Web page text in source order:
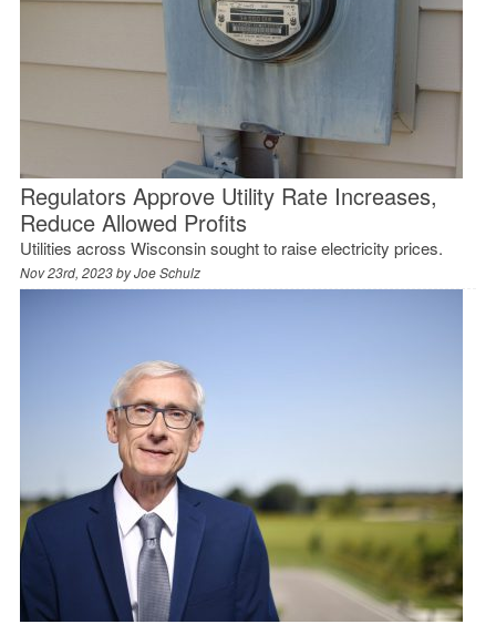
Regulators Approve Utility Rate Increases,
Reduce Allowed Profits
Utilities across Wisconsin sought to raise electricity prices.
Nov 23rd, 2023 byJoe Schulz